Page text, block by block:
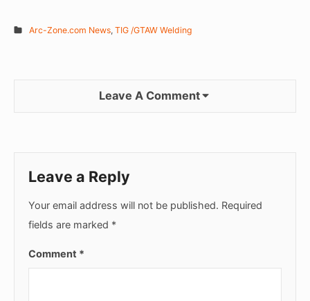
Arc-Zone.com News,TIG /GTAW Welding
Leave A Comment
Leave a Reply
Your email address will not be published. Required
fields are marked *
Comment *